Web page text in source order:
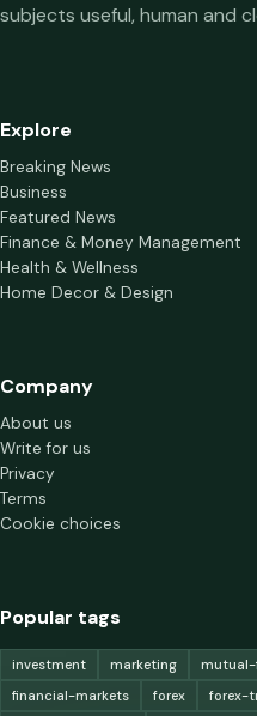
subjects useful, human and
Explore
Breaking News
Business
Featured News
Finance & Money Management
Health & Wellness
Home Decor & Design
Company
About us
Write for us
Privacy
Terms
Cookie choices
Popular tags
investment marketing
financial-markets
forex forex-